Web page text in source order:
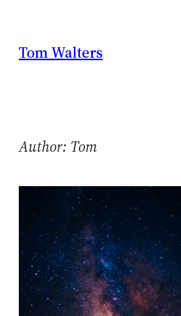
Tom Walters
Author: Tom